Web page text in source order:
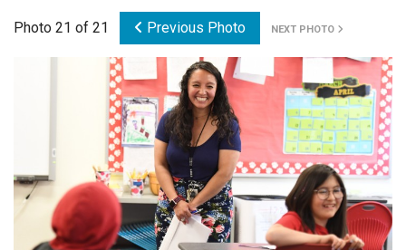
Videos
Subscribe
Login
Photo 21 of 21 Previous Photo NEXT PHOTO